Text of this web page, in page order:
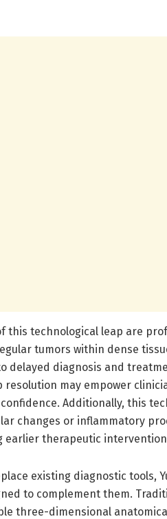
this technological leap are
tumors within dense
delayed diagnosis and
may empower
Additionally, this
changes or inflammatory
earlier therapeutic
existing diagnostic tools,
to complement them.
three-dimensional